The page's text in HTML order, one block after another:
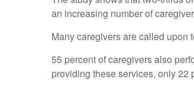
an increasing number of
Many caregivers are called upon
55 percent of caregivers also
providing these services, only 22